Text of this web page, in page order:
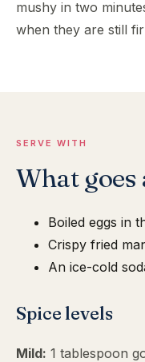
mushy in two
when they are still
SERVE WITH
What goes
Boiled eggs in
Crispy fried
An ice-cold
Spice levels
Mild: 1 tablespoon